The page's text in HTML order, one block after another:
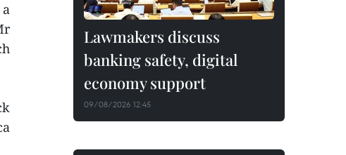
Lawmakers discuss
banking safety, digital
economy support
09/08/2026 12:45